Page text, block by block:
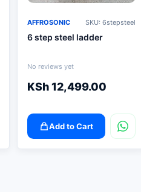
AFFROSONIC SKU: 6stepsteel
6 step steel ladder
No reviews yet
KSh12,499.00
Add to Cart